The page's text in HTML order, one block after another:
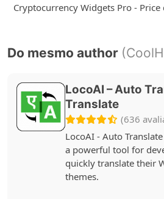
Cryptocurrency Widgets Pro -
Do mesmo author
LocoAI – Auto
Translate
(636
LocoAI - Auto
a powerful tool for
quickly translate their
themes.